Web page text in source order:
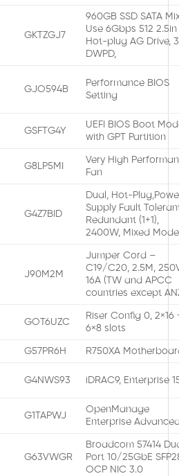
GKTZGJ7
960GB SSD SATA
Use 6Gbps 512 2.5in
Hot-plug AG Drive, 3
DWPD,
GJO594B
Performance BIOS
Setting
GSFTG4Y
UEFI BIOS Boot
with GPT Partition
G8LP5MI
Very High
Fan
G4Z7BID
Dual, Hot-
Supply Fault
Redundant (1+1),
2400W, Mixed Mode
J90M2M
Jumper Cord –
C19/C20, 2.5M,
16A (TW and APCC
countries except
GOT6UZC
Riser Config 0, 2×16
6×8 slots
G57PR6H R750XA
G4NWS93 iDRAC9, Enterprise
G1TAPWJ
OpenManage
Enterprise
G63VWGR
Broadcom 57414
Port 10/25GbE
OCP NIC 3.0